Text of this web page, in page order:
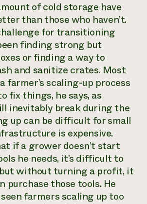
of cold storage have
than those who haven’t.
for transitioning
finding strong but
or finding a way to
and sanitize crates. Most
farmer’s scaling-up process
fix things, he says, as
inevitably break during the
up can be difficult for small
is expensive.
if a grower doesn’t start
he needs, it’s difficult to
without turning a profit, it
purchase those tools. He
seen farmers scaling up too